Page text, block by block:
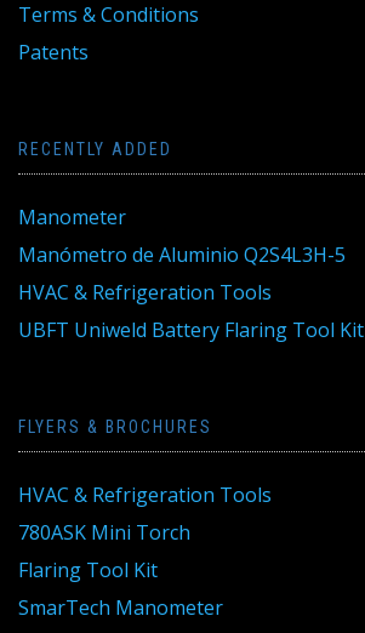
Terms & Conditions
Patents
RECENTLY ADDED
Manometer
Manómetro de Aluminio Q2S4L3H-5
HVAC & Refrigeration Tools
UBFT Uniweld Battery Flaring Tool Kit
FLYERS & BROCHURES
HVAC & Refrigeration Tools
780ASK Mini Torch
Flaring Tool Kit
SmarTech Manometer